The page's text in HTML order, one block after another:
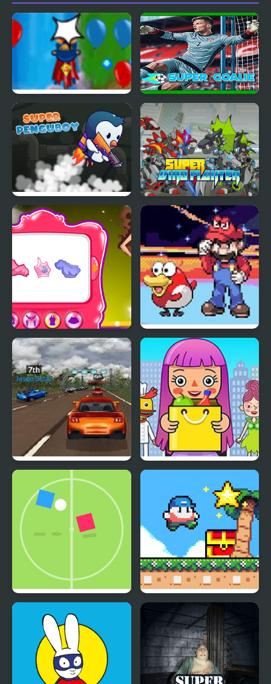
Bloons Super Monkey Super Goalie
Super Penguboy Super Dino Fighter
Super Girls Club Super Mariomon
Super Car Road Trip
Super Onion Boy 2